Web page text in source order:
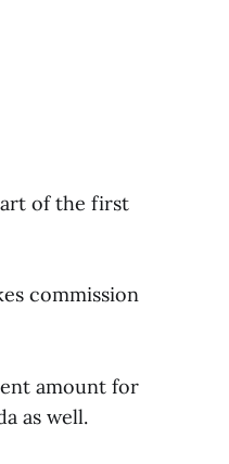
of the first
commission
amount for
as well.